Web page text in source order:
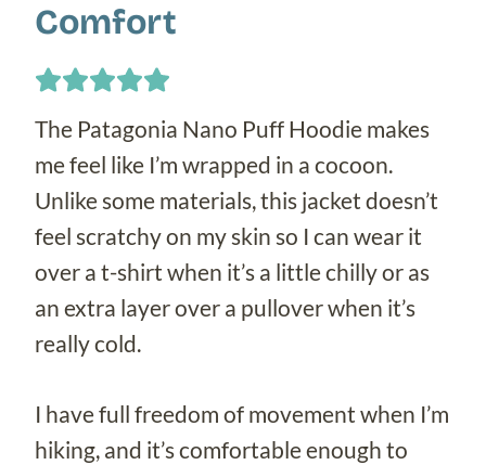
Comfort
The Patagonia Nano Puff Hoodie makes
me feel like I’m wrapped in a cocoon.
Unlike some materials, this jacket doesn’t
feel scratchy on my skin so I can wear it
over a t-shirt when it’s a little chilly or as
an extra layer over a pullover when it’s
really cold.
I have full freedom of movement when I’m
hiking, and it’s comfortable enough to